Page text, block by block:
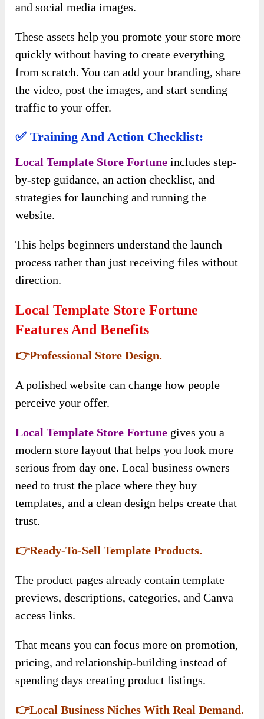
and social media images.
These assets help you promote your store more
quickly without having to create everything
from scratch. You can add your branding, share
the video, post the images, and start sending
traffic to your offer.
✅ Training And Action Checklist:
Local Template Store Fortune includes step-
by-step guidance, an action checklist, and
strategies for launching and running the
website.
This helps beginners understand the launch
process rather than just receiving files without
direction.
Local Template Store Fortune
Features And Benefits
👉Professional Store Design.
A polished website can change how people
perceive your offer.
Local Template Store Fortune gives you a
modern store layout that helps you look more
serious from day one. Local business owners
need to trust the place where they buy
templates, and a clean design helps create that
trust.
👉Ready-To-Sell Template Products.
The product pages already contain template
previews, descriptions, categories, and Canva
access links.
That means you can focus more on promotion,
pricing, and relationship-building instead of
spending days creating product listings.
👉Local Business Niches With Real Demand.